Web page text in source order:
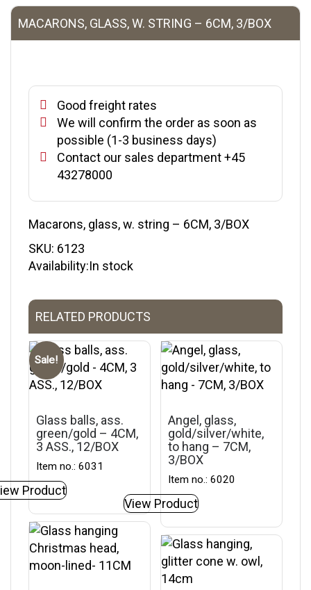
MACARONS, GLASS, W. STRING – 6CM, 3/BOX
Good freight rates
We will confirm the order as soon as
possible (1-3 business days)
Contact our sales department +45
43278000
Macarons, glass, w. string – 6CM, 3/BOX
SKU: 6123
Availability:In stock
RELATED PRODUCTS
Sale!
Glass balls, ass.
green/gold – 4CM,
3 ASS., 12/BOX
Item no.: 6031
Product
Angel, glass,
gold/silver/white,
to hang – 7CM,
3/BOX
Item no.: 6020
View Product